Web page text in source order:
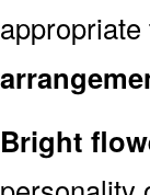
appropriate
Bright